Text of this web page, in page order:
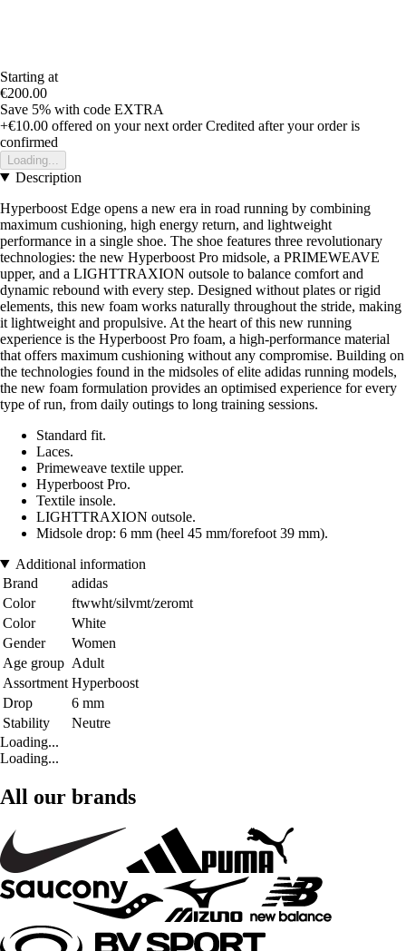
Starting at
€200.00
Save 5% with code EXTRA
+€10.00 offered on your next order Credited after your order is
confirmed
Loading...
Description
Hyperboost Edge opens a new era in road running by combining
maximum cushioning, high energy return, and lightweight
performance in a single shoe. The shoe features three revolutionary
technologies: the new Hyperboost Pro midsole, a PRIMEWEAVE
upper, and a LIGHTTRAXION outsole to balance comfort and
dynamic rebound with every step. Designed without plates or rigid
elements, this new foam works naturally throughout the stride, making
it lightweight and propulsive. At the heart of this new running
experience is the Hyperboost Pro foam, a high-performance material
that offers maximum cushioning without any compromise. Building on
the technologies found in the midsoles of elite adidas running models,
the new foam formulation provides an optimised experience for every
type of run, from daily outings to long training sessions.
Standard fit.
Laces.
Primeweave textile upper.
Hyperboost Pro.
Textile insole.
LIGHTTRAXION outsole.
Midsole drop: 6 mm (heel 45 mm/forefoot 39 mm).
Additional information
Brand
adidas
Color
ftwwht/silvmt/zeromt
Color
White
Gender
Women
Age group Adult
Assortment Hyperboost
Drop
6 mm
Stability
Neutre
Loading...
Loading...
All our brands